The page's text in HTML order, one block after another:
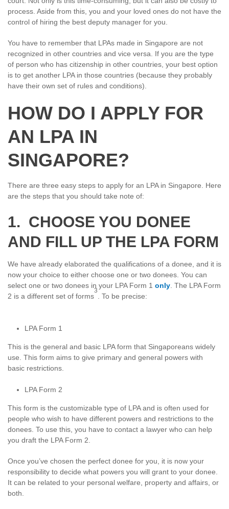
process. Aside from this, you and your loved ones do not have the
control of hiring the best deputy manager for you.
You have to remember that LPAs made in Singapore are not
recognized in other countries and vice versa. If you are the type
of person who has citizenship in other countries, your best option
is to get another LPA in those countries (because they probably
have their own set of rules and conditions).
HOW DO I APPLY FOR
AN LPA IN
SINGAPORE?
There are three easy steps to apply for an LPA in Singapore. Here
are the steps that you should take note of:
1. CHOOSE YOU DONEE
AND FILL UP THE LPA FORM
We have already elaborated the qualifications of a donee, and it is
now your choice to either choose one or two donees. You can
select one or two donees in your LPA Form 1 only . The LPA Form
2 is a different set of forms
3
. To be precise:
LPA Form 1
This is the general and basic LPA form that Singaporeans widely
use. This form aims to give primary and general powers with
basic restrictions.
LPA Form 2
This form is the customizable type of LPA and is often used for
people who wish to have different powers and restrictions to the
donees. To use this, you have to contact a lawyer who can help
you draft the LPA Form 2.
Once you’ve chosen the perfect donee for you, it is now your
responsibility to decide what powers you will grant to your donee.
It can be related to your personal welfare, property and affairs, or
both.